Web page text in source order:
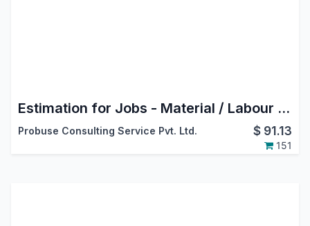
Estimation for Jobs - Material / Labour / Overheads
Probuse Consulting Service Pvt. Ltd. $ 91.13
151